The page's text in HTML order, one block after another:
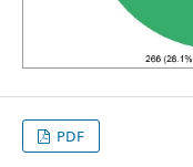
PDF